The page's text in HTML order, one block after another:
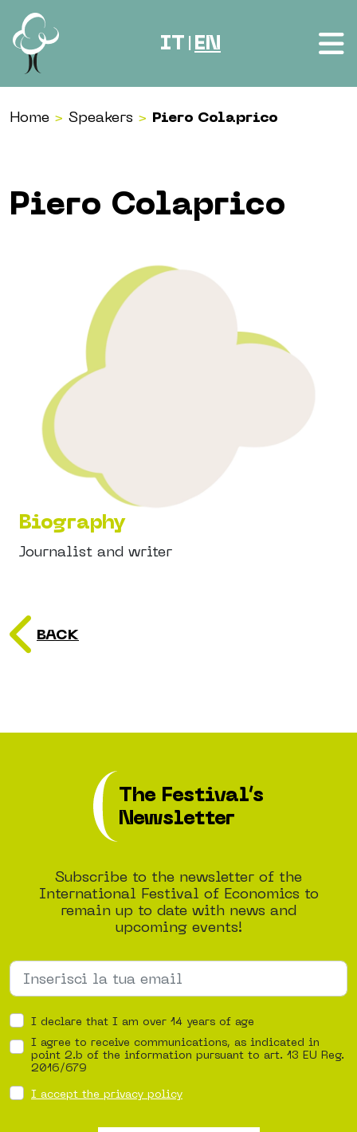
Skip to content
IT EN
Home > Speakers > Piero Colaprico
Piero Colaprico
Biography
Journalist and writer
BACK
The Festival’s
Newsletter
Subscribe to the newsletter of the
International Festival of Economics to
remain up to date with news and
upcoming events!
I declare that I am over 14 years of age
I agree to receive communications, as indicated in
point 2.b of the information pursuant to art. 13 EU Reg.
2016/679
I accept the privacy policy